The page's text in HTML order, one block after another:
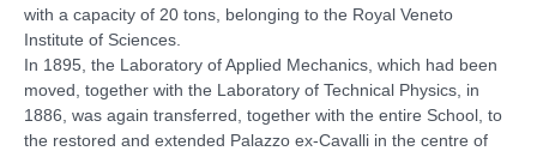
with a capacity of 20 tons, belonging to the Royal Veneto
Institute of Sciences.
In 1895, the Laboratory of Applied Mechanics, which had been
moved, together with the Laboratory of Technical Physics, in
1886, was again transferred, together with the entire School, to
the restored and extended Palazzo ex-Cavalli in the centre of